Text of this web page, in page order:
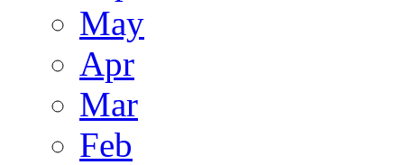
May
Apr
Mar
Feb